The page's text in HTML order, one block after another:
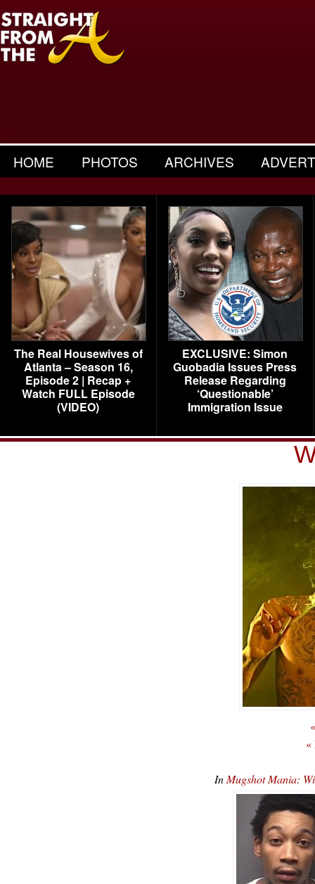
HOME PHOTOS ARCHIVES
The Real Housewives of
Atlanta – Season 16,
Episode 2 | Recap +
Watch FULL Episode
(VIDEO)
EXCLUSIVE: Simon
Guobadia Issues Press
Release Regarding
‘Questionable’
Immigration Issue
«
In Mugshot Mania: